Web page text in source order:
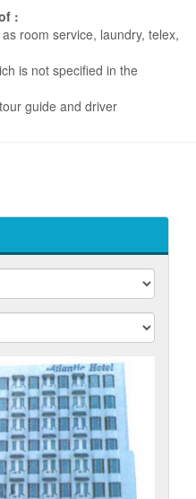
:
room service, laundry, telex,
is not specified in the
guide and driver